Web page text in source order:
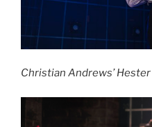
Christian Andrews’